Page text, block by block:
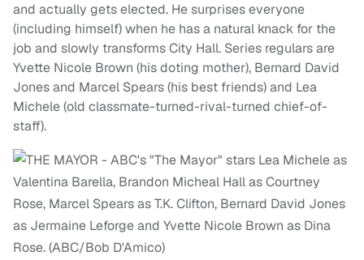
and actually gets elected. He surprises everyone
(including himself) when he has a natural knack for the
job and slowly transforms City Hall. Series regulars are
Yvette Nicole Brown (his doting mother), Bernard David
Jones and Marcel Spears (his best friends) and Lea
Michele (old classmate-turned-rival-turned chief-of-
staff).